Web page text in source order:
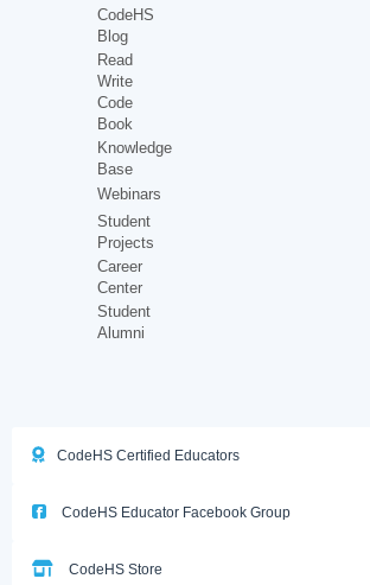
CodeHS
Blog
Read
Write
Code
Book
Knowledge
Base
Webinars
Student
Projects
Career
Center
Student
Alumni
CodeHS Certified Educators
CodeHS Educator Facebook Group
CodeHS Store